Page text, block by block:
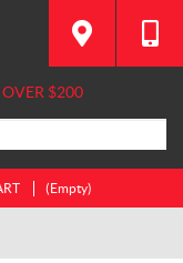
OVER $200
(Empty)